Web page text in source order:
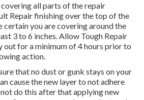
all parts of the repair
Repair finishing over the top of the
you are covering around the
3 to 6 inches. Allow Tough Repair
for a minimum of 4 hours prior to
action.
that no dust or gunk stays on your
cause the new layer to not adhere
do this after that applying new